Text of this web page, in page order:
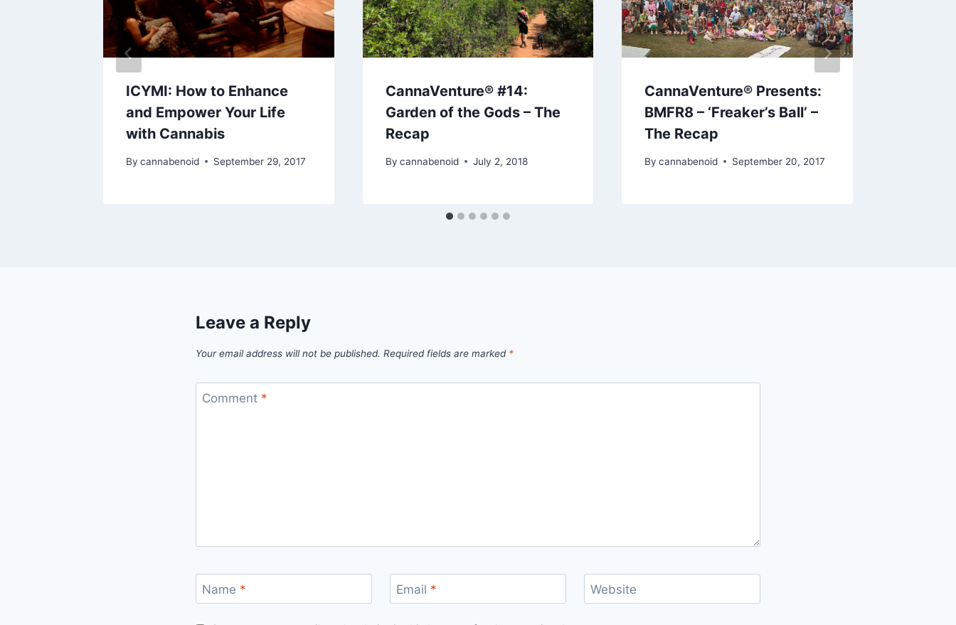
ICYMI: How to Enhance
and Empower Your Life
with Cannabis
By cannabenoid September 29, 2017
CannaVenture® #14:
Garden of the Gods – The
Recap
By cannabenoid July 2, 2018
CannaVenture® Presents:
BMFR8 – ‘Freaker’s Ball’ –
The Recap
By cannabenoid September 20, 2017
Leave a Reply
Your email address will not be published. Required fields are marked *
Comment *
Name * Email * Website